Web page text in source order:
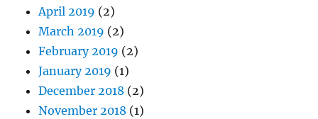
April 2019 (2)
March 2019 (2)
February 2019 (2)
January 2019 (1)
December 2018 (2)
November 2018 (1)